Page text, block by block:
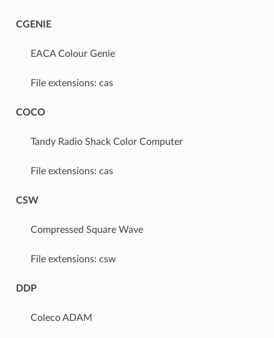
CGENIE
EACA Colour Genie
File extensions: cas
COCO
Tandy Radio Shack Color Computer
File extensions: cas
CSW
Compressed Square Wave
File extensions: csw
DDP
Coleco ADAM